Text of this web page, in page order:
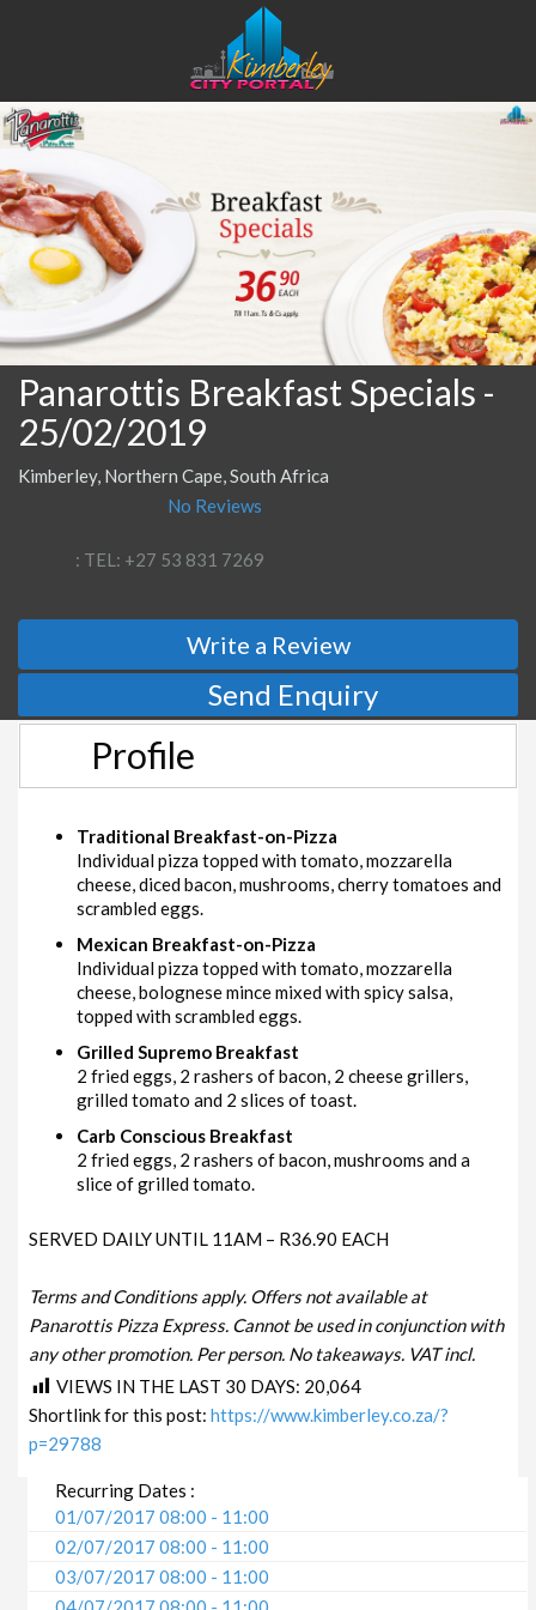
Panarottis Breakfast Specials -
25/02/2019
Kimberley, Northern Cape, South Africa
No Reviews
: TEL: +27 53 831 7269
Write a Review
Send Enquiry
Profile
Traditional Breakfast-on-Pizza
Individual pizza topped with tomato, mozzarella
cheese, diced bacon, mushrooms, cherry tomatoes and
scrambled eggs.
Mexican Breakfast-on-Pizza
Individual pizza topped with tomato, mozzarella
cheese, bolognese mince mixed with spicy salsa,
topped with scrambled eggs.
Grilled Supremo Breakfast
2 fried eggs, 2 rashers of bacon, 2 cheese grillers,
grilled tomato and 2 slices of toast.
Carb Conscious Breakfast
2 fried eggs, 2 rashers of bacon, mushrooms and a
slice of grilled tomato.
SERVED DAILY UNTIL 11AM – R36.90 EACH
Terms and Conditions apply. Offers not available at
Panarottis Pizza Express. Cannot be used in conjunction with
any other promotion. Per person. No takeaways. VAT incl.
VIEWS IN THE LAST 30 DAYS: 20,064
Shortlink for this post:https://www.kimberley.co.za/?
p=29788
Recurring Dates :
01/07/2017 08:00 - 11:00
02/07/2017 08:00 - 11:00
03/07/2017 08:00 - 11:00